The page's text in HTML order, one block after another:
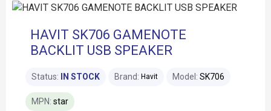
HAVIT SK706 GAMENOTE
BACKLIT USB SPEAKER
Status: IN STOCK Brand: Havit Model: SK706
MPN: star